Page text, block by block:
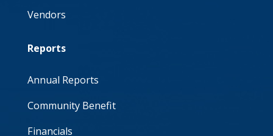
Vendors
Reports
Annual Reports
Community Benefit
Financials